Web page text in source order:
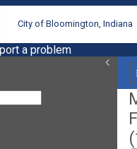
City of Bloomington, Indiana
a problem
(